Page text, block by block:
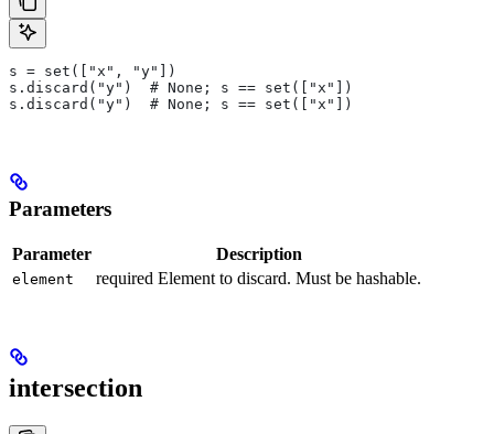
s = set(["x", "y"])
s.discard("y")  # None; s == set(["x"])
s.discard("y")  # None; s == set(["x"])
Parameters
Parameter Description
element required Element to discard. Must be hashable.
intersection